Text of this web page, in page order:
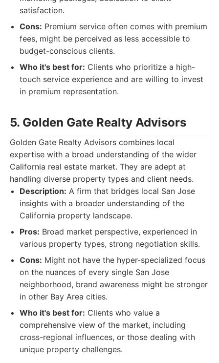
satisfaction.
Cons: Premium service often comes with premium
fees, might be perceived as less accessible to
budget-conscious clients.
Who it's best for: Clients who prioritize a high-
touch service experience and are willing to invest
in premium representation.
5. Golden Gate Realty Advisors
Golden Gate Realty Advisors combines local
expertise with a broad understanding of the wider
California real estate market. They are adept at
handling diverse property types and client needs.
Description: A firm that bridges local San Jose
insights with a broader understanding of the
California property landscape.
Pros: Broad market perspective, experienced in
various property types, strong negotiation skills.
Cons: Might not have the hyper-specialized focus
on the nuances of every single San Jose
neighborhood, brand awareness might be stronger
in other Bay Area cities.
Who it's best for: Clients who value a
comprehensive view of the market, including
cross-regional influences, or those dealing with
unique property challenges.